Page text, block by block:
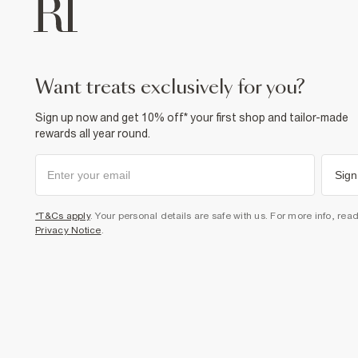
want treats exclusively for you?
Sign up now and get 10% off* your first shop and tailor-made
rewards all year round.
*T&Cs apply. Your personal details are safe with us. For more info,
Privacy Notice.